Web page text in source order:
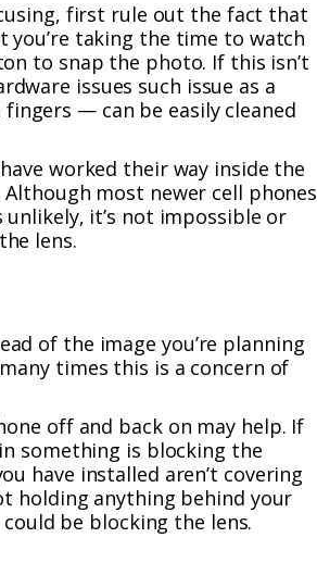
first rule out the fact that
taking the time to watch
to snap the photo. If this isn’t
issues such issue as a
— can be easily cleaned
worked their way inside the
most newer cell phones
unlikely, it’s not impossible or
lens.
of the image you’re planning
times this is a concern of
off and back on may help. If
something is blocking the
have installed aren’t covering
holding anything behind your
be blocking the lens.